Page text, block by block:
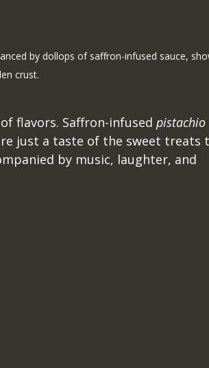
by dollops of saffron-infused sauce,
crust.
flavors. Saffron-infused pistachio
just a taste of the sweet treats
by music, laughter, and